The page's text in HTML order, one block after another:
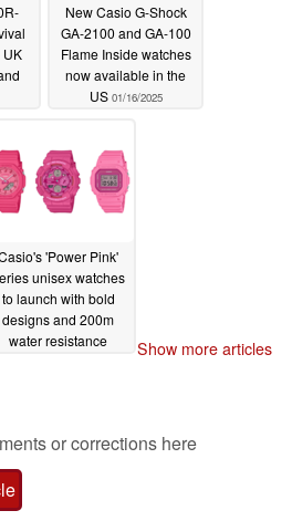
New Casio G-Shock
GA-2100 and GA-100
Flame Inside watches
now available in the
US 01/16/2025
'Power Pink'
unisex watches
to launch with bold
designs and 200m
water resistance
Show more articles
or corrections here